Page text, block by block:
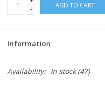
-
ADD TO CART
Information
Availability: In stock(47)